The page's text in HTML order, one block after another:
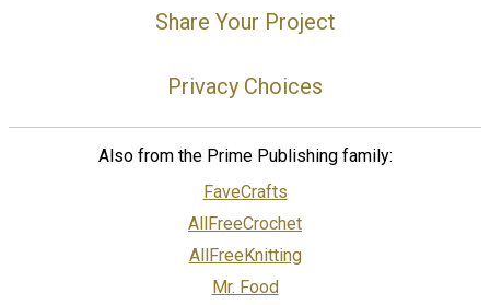
Share Your Project
Privacy Choices
Also from the Prime Publishing family:
FaveCrafts
AllFreeCrochet
AllFreeKnitting
Mr. Food